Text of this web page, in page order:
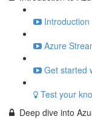
Azure
Get started
Test your
Deep dive into